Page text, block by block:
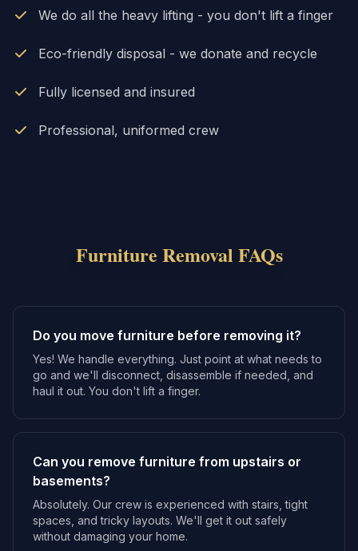
We do all the heavy lifting - you don't lift a finger
Eco-friendly disposal - we donate and recycle
Fully licensed and insured
Professional, uniformed crew
Furniture Removal FAQs
Do you move furniture before removing it?
Yes! We handle everything. Just point at what needs to
go and we'll disconnect, disassemble if needed, and
haul it out. You don't lift a finger.
Can you remove furniture from upstairs or
basements?
Absolutely. Our crew is experienced with stairs, tight
spaces, and tricky layouts. We'll get it out safely
without damaging your home.